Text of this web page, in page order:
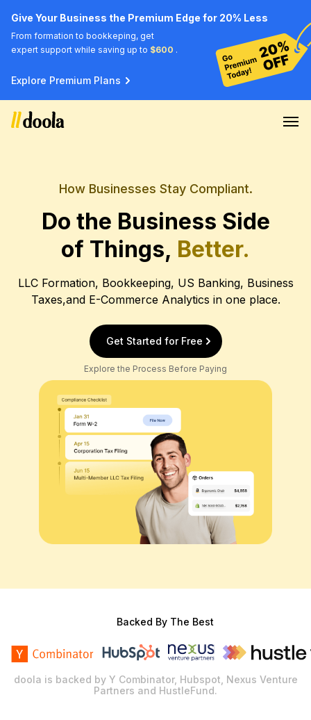
Give Your Business the Premium Edge for 20% Less
From formation to bookkeping, get
expert support while saving up to $600 .
Explore Premium Plans
How Businesses Stay Compliant.
Do the Business Side
of Things, Better.
LLC Formation, Bookkeeping, US Banking, Business
Taxes,and E-Commerce Analytics in one place.
Get Started for Free
Explore the Process Before Paying
Backed By The Best
doola is backed by Y Combinator, Hubspot, Nexus Venture
Partners and HustleFund.